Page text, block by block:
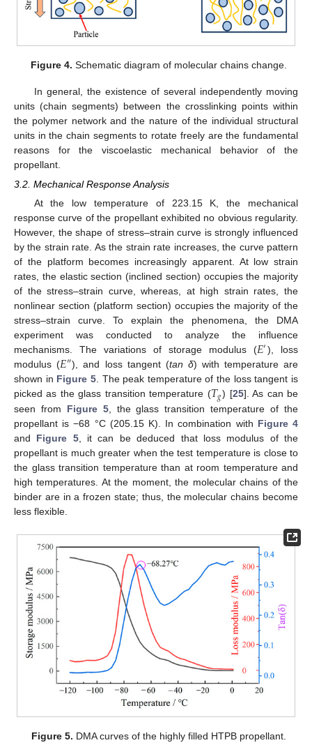
Figure 4. Schematic diagram of molecular chains change.
In general, the existence of several independently moving
units (chain segments) between the crosslinking points within
the polymer network and the nature of the individual structural
units in the chain segments to rotate freely are the fundamental
reasons for the viscoelastic mechanical behavior of the
propellant.
3.2. Mechanical Response Analysis
At the low temperature of 223.15 K, the mechanical
response curve of the propellant exhibited no obvious regularity.
However, the shape of stress–strain curve is strongly influenced
by the strain rate. As the strain rate increases, the curve pattern
of the platform becomes increasingly apparent. At low strain
rates, the elastic section (inclined section) occupies the majority
of the stress–strain curve, whereas, at high strain rates, the
nonlinear section (platform section) occupies the majority of the
stress–strain curve. To explain the phenomena, the DMA
experiment was conducted to analyze the influence
mechanisms. The variations of storage modulus (𝐸′), loss
modulus (𝐸″), and loss tangent (tan δ) with temperature are
shown in Figure 5. The peak temperature of the loss tangent is
picked as the glass transition temperature (𝑇𝑔) [25]. As can be
seen from Figure 5, the glass transition temperature of the
propellant is −68 °C (205.15 K). In combination with Figure 4
and Figure 5, it can be deduced that loss modulus of the
propellant is much greater when the test temperature is close to
the glass transition temperature than at room temperature and
high temperatures. At the moment, the molecular chains of the
binder are in a frozen state; thus, the molecular chains become
less flexible.
Figure 5. DMA curves of the highly filled HTPB propellant.